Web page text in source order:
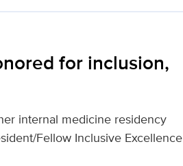
for inclusion,
internal medicine residency
Fellow Inclusive Excellence